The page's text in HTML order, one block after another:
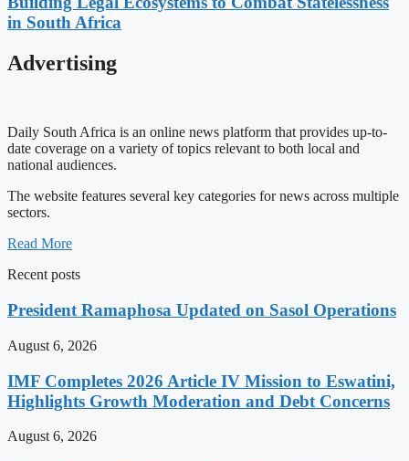
in South Africa
Advertising
Daily South Africa is an online news platform that provides up-to-
date coverage on a variety of topics relevant to both local and
national audiences.
The website features several key categories for news across multiple
sectors.
Read More
Recent posts
President Ramaphosa Updated on Sasol Operations
August 6, 2026
IMF Completes 2026 Article IV Mission to Eswatini,
Highlights Growth Moderation and Debt Concerns
August 6, 2026